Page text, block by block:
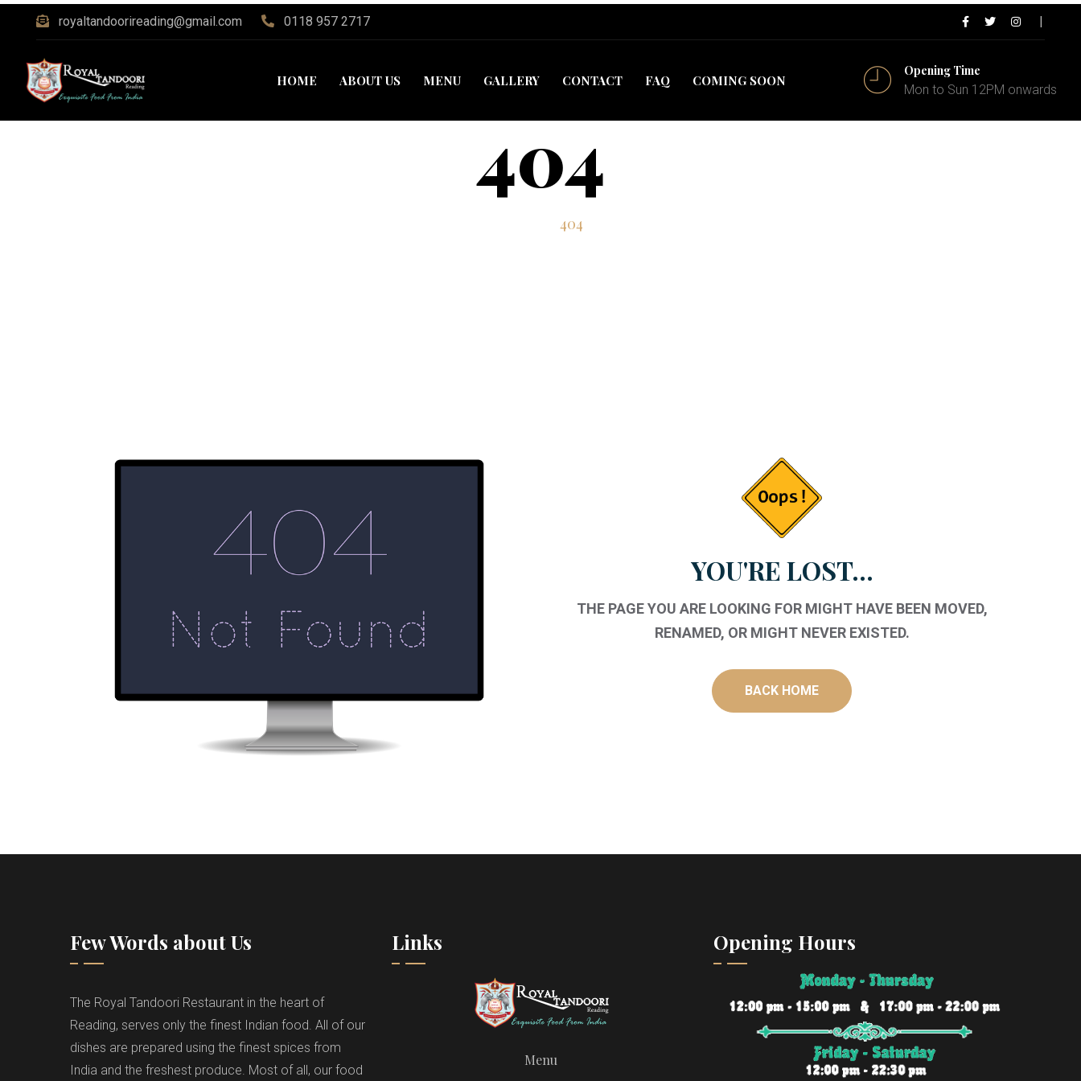
royaltandoorireading@gmail.com 0118 957 2717
HOME ABOUT US MENU GALLERY CONTACT FAQ COMING SOON
Opening Time
Mon to Sun 12PM onwards
404
404
YOU'RE LOST...
THE PAGE YOU ARE LOOKING FOR MIGHT HAVE BEEN MOVED,
RENAMED, OR MIGHT NEVER EXISTED.
BACK HOME
Few Words about Us
The Royal Tandoori Restaurant in the heart of
Reading, serves only the finest Indian food. All of our
dishes are prepared using the finest spices from
India and the freshest produce. Most of all, our food
Links
Menu
Opening Hours